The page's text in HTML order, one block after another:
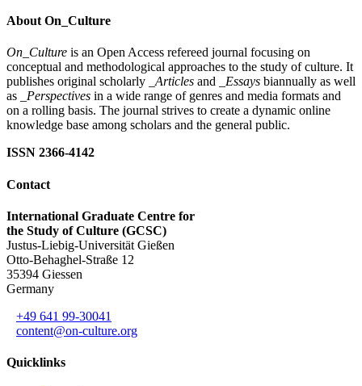
About On_Culture
On_Culture is an Open Access refereed journal focusing on
conceptual and methodological approaches to the study of culture. It
publishes original scholarly
_Articles and _Essays biannually as well
as
_Perspectives in a wide range of genres and media formats and
on a rolling basis. The journal strives to create a dynamic online
knowledge base among scholars and the general public.
ISSN 2366-4142
Contact
International Graduate Centre for
the Study of Culture (GCSC)
Justus-Liebig-Universität Gießen
Otto-Behaghel-Straße 12
35394 Giessen
Germany
+49 641 99-30041
content@on-culture.org
Quicklinks